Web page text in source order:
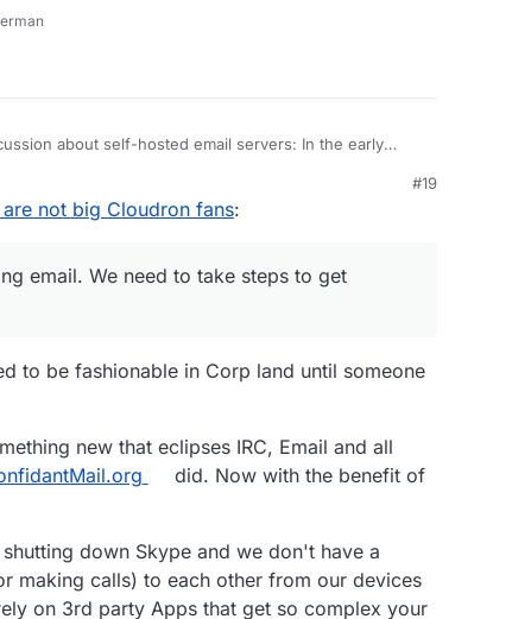
about self-hosted email servers: In the early
the world via email. With the advent of capitalism and
some companies have moved into this “niche”.
and apply it to open source:
by the rich.” -> “Created by open source, stolen
#19
not big Cloudron fans:
email. We need to take steps to get
to be fashionable in Corp land until someone
new that eclipses IRC, Email and all
did. Now with the benefit of
down Skype and we don't have a
making calls) to each other from our devices
on 3rd party Apps that get so complex your